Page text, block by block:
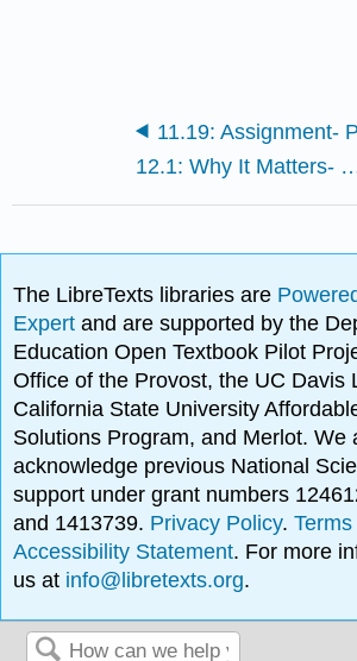
12.1: Why It Matters-
The LibreTexts libraries are
Expertand are supported by the
Education Open Textbook Pilot
Office of the Provost, the UC Davis
California State University
Solutions Program, and Merlot. We
acknowledge previous National
support under grant numbers
and 1413739. Privacy Policy.
Accessibility Statement. For more
us at info@libretexts.org.